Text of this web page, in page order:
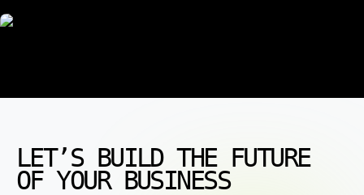
LET’S BUILD THE FUTURE
OF YOUR BUSINESS